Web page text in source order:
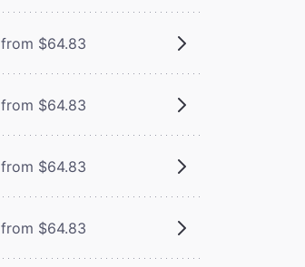
from $64.83
from $64.83
from $64.83
from $64.83